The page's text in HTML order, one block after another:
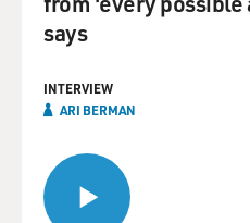
says
INTERVIEW
ARI BERMAN